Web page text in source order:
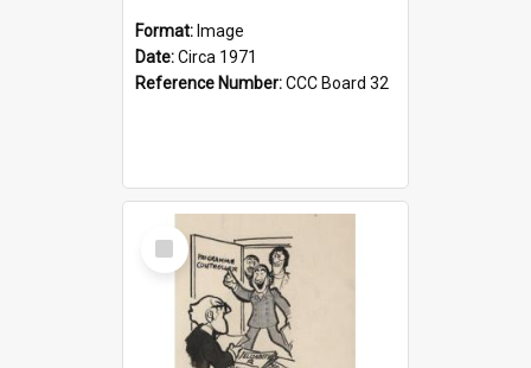
Format: Image
Date:Circa 1971
Reference Number:CCC Board 32
Select
Item